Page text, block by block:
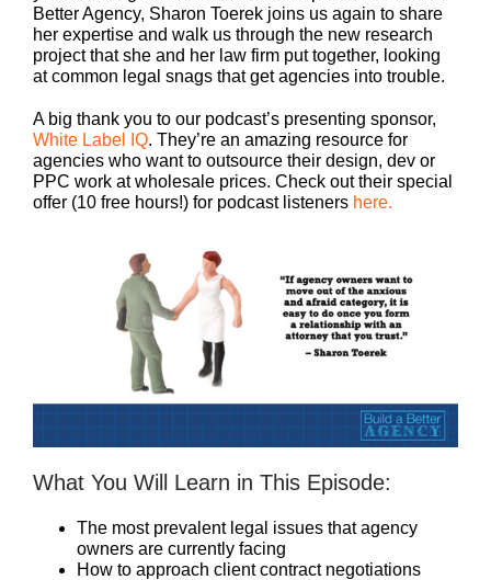
Better Agency, Sharon Toerek joins us again to share
her expertise and walk us through the new research
project that she and her law firm put together, looking
at common legal snags that get agencies into trouble.
A big thank you to our podcast’s presenting sponsor,
White Label IQ. They’re an amazing resource for
agencies who want to outsource their design, dev or
PPC work at wholesale prices. Check out their special
offer (10 free hours!) for podcast listeners here.
What You Will Learn in This Episode:
The most prevalent legal issues that agency
owners are currently facing
How to approach client contract negotiations